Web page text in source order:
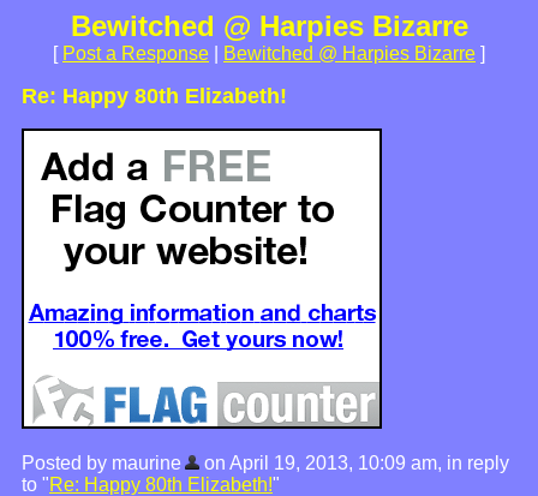
Bewitched @ Harpies Bizarre
[ Post a Response Bewitched @ Harpies Bizarre ]
Re: Happy 80th Elizabeth!
Posted by maurine
on April 19, 2013, 10:09 am, in reply
to "Re: Happy 80th Elizabeth!"